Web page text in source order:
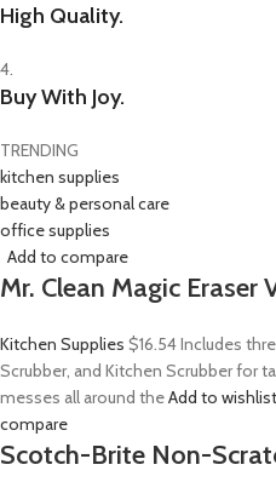
High Quality.
4.
Buy With Joy.
TRENDING
kitchen supplies
beauty & personal care
office supplies
Add to compare
Mr. Clean Magic Eraser
Kitchen Supplies $16.54Includes
Scrubber, and Kitchen Scrubber for
messes all around theAdd to wishlist
compare
Scotch-Brite Non-